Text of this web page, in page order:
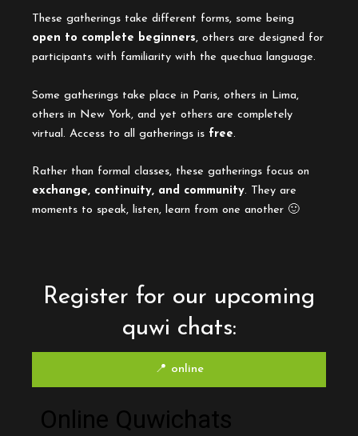
These gatherings take different forms, some being
open to complete beginners, others are designed for
participants with familiarity with the quechua language.
Some gatherings take place in Paris, others in Lima,
others in New York, and yet others are completely
virtual. Access to all gatherings is free.
Rather than formal classes, these gatherings focus on
exchange, continuity, and community. They are
moments to speak, listen, learn from one another 🙂
Register for our upcoming
quwi chats:
📍 online